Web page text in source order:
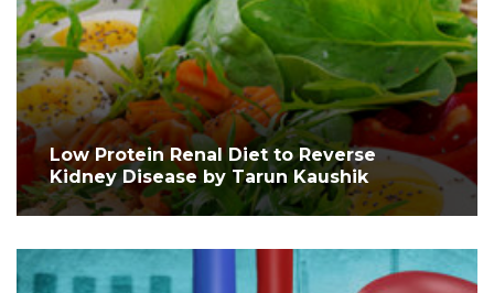
Low Protein Renal Diet to Reverse
Kidney Disease by Tarun Kaushik